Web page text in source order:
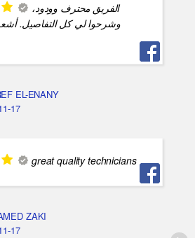
الفريق محترف وودود،
وشرحوا لي كل التفاصيل.
EL-ENANY
17
great quality technicians
ZAKI
17